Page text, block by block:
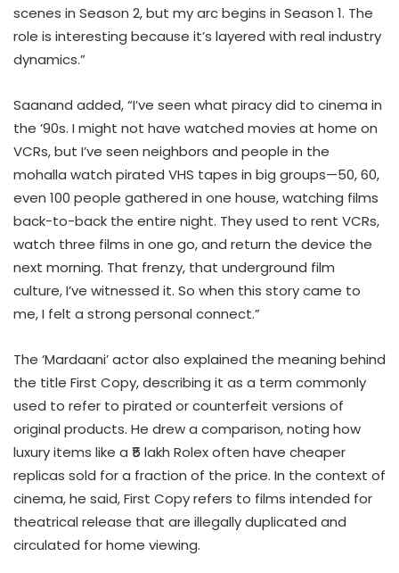
scenes in Season 2, but my arc begins in Season 1. The
role is interesting because it’s layered with real industry
dynamics.”
Saanand added, “I’ve seen what piracy did to cinema in
the ’90s. I might not have watched movies at home on
VCRs, but I’ve seen neighbors and people in the
mohalla watch pirated VHS tapes in big groups—50, 60,
even 100 people gathered in one house, watching films
back-to-back the entire night. They used to rent VCRs,
watch three films in one go, and return the device the
next morning. That frenzy, that underground film
culture, I’ve witnessed it. So when this story came to
me, I felt a strong personal connect.”
The ‘Mardaani’ actor also explained the meaning behind
the title First Copy, describing it as a term commonly
used to refer to pirated or counterfeit versions of
original products. He drew a comparison, noting how
luxury items like a ₹5 lakh Rolex often have cheaper
replicas sold for a fraction of the price. In the context of
cinema, he said, First Copy refers to films intended for
theatrical release that are illegally duplicated and
circulated for home viewing.